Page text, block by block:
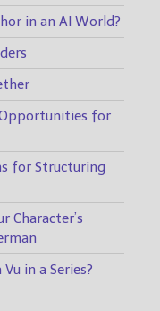
in an AI World?
for
for Structuring
Character’s
in a Series?